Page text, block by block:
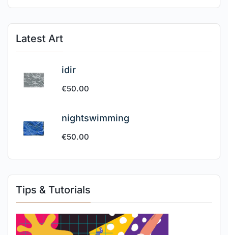
Latest Art
idir
€50.00
nightswimming
€50.00
Tips & Tutorials